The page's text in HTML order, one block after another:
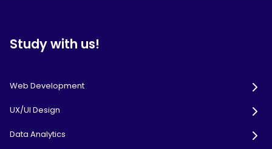
Study with us!
Web Development
UX/UI Design
Data Analytics